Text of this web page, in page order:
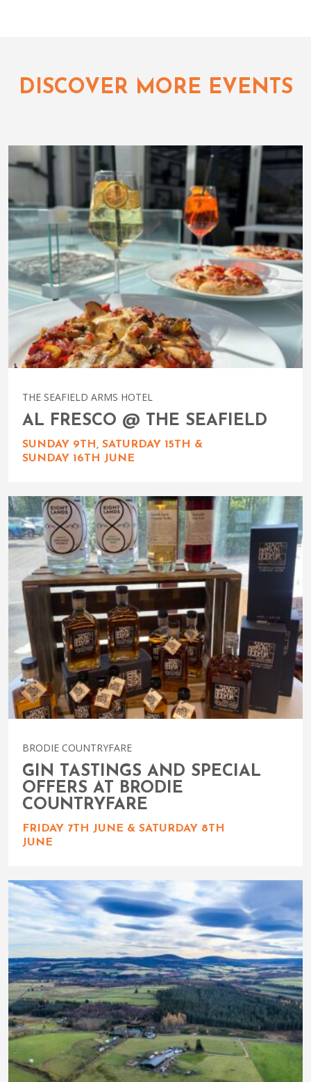
DISCOVER MORE EVENTS
THE SEAFIELD ARMS HOTEL
AL FRESCO @ THE SEAFIELD
SUNDAY 9TH, SATURDAY 15TH &
SUNDAY 16TH JUNE
BRODIE COUNTRYFARE
GIN TASTINGS AND SPECIAL
OFFERS AT BRODIE
COUNTRYFARE
FRIDAY 7TH JUNE & SATURDAY 8TH
JUNE